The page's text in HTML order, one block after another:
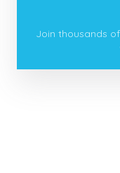
Join thousands